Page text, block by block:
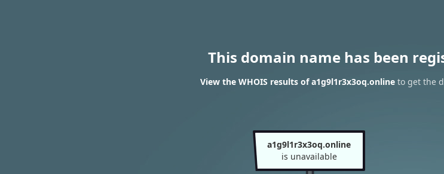
This domain name has been
View the WHOIS results of a1g9l1r3x3oq.onlineto get the
a1g9l1r3x3oq.online
is unavailable